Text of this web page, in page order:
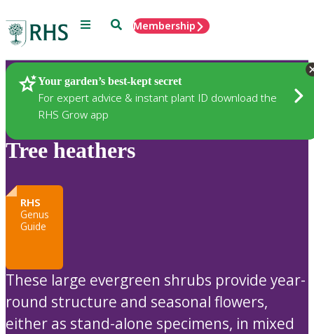
Menu SearchMembership
Your garden’s best-kept secret
For expert advice & instant plant ID download the
RHS Grow app
Plants
Tree heathers
RHS
Genus
Guide
These large evergreen shrubs provide year-
round structure and seasonal flowers,
either as stand-alone specimens, in mixed